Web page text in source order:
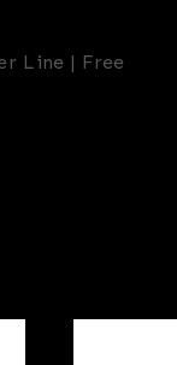
Line | Free